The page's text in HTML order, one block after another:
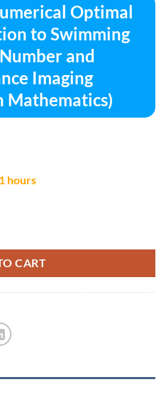
Optimal
to Swimming
and
Imaging
Mathematics)
hours
CART